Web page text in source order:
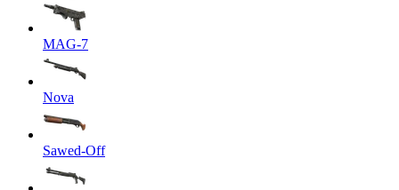
MAG-7
Nova
Sawed-Off